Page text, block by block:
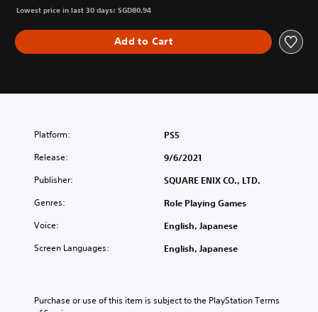
Lowest price in last 30 days: SGD80.94
Add to Cart
Platform: PS5
Release: 9/6/2021
Publisher: SQUARE ENIX CO., LTD.
Genres: Role Playing Games
Voice: English, Japanese
Screen Languages: English, Japanese
Purchase or use of this item is subject to the PlayStation Terms